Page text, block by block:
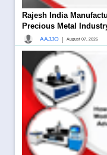
Rajesh India
Precious Metal
AAJJO | August 07, 2026